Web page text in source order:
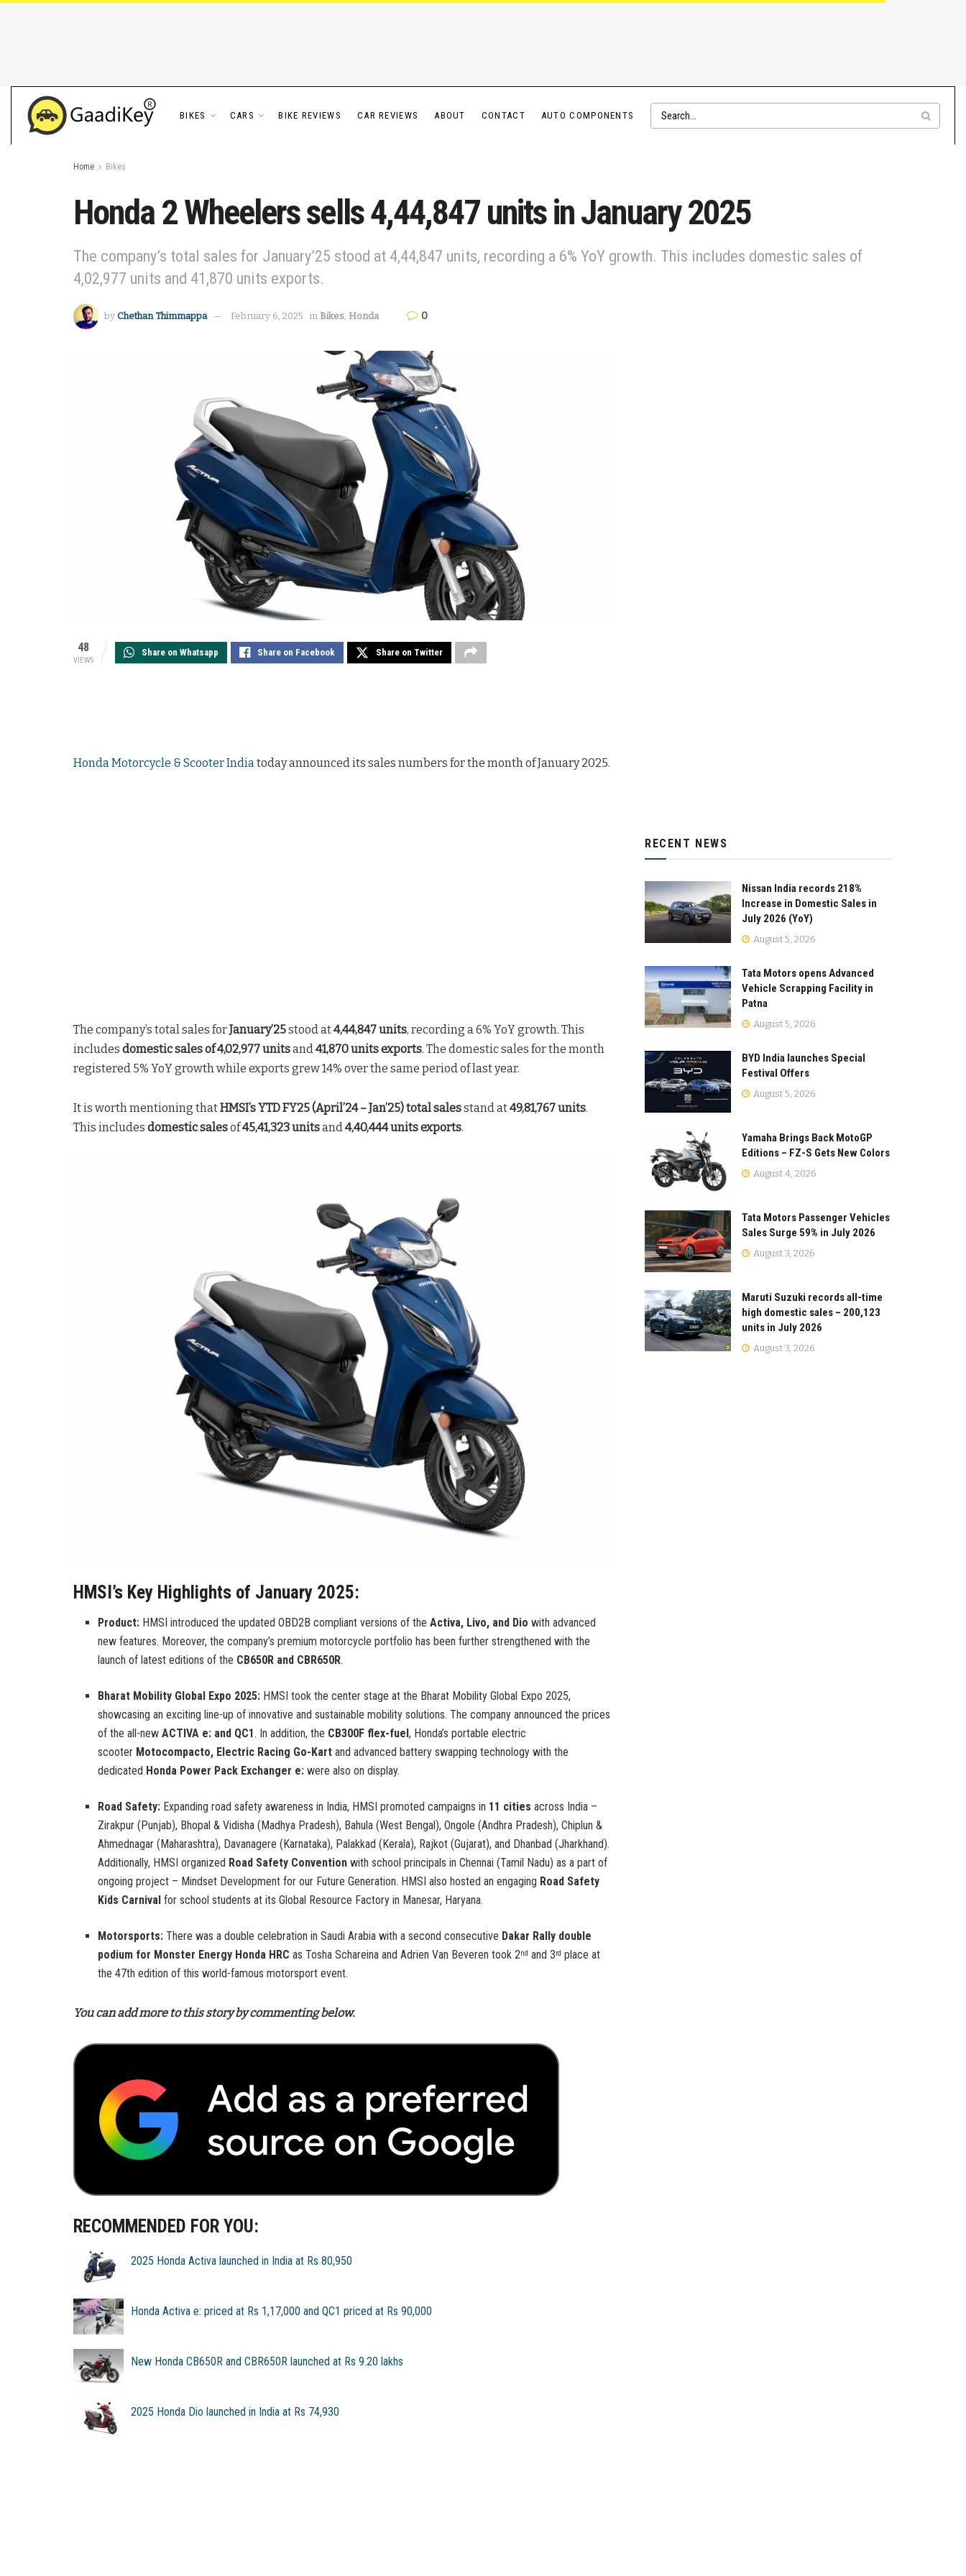
BIKES CARS BIKE REVIEWS CAR REVIEWS ABOUT CONTACT AUTO COMPONENTS
Home Bikes
Honda 2 Wheelers sells 4,44,847 units in January 2025
The company’s total sales for January’25 stood at 4,44,847 units, recording a 6% YoY growth. This includes domestic sales of
4,02,977 units and 41,870 units exports.
by Chethan Thimmappa February 6, 2025 in Bikes, Honda 0
48
VIEWS
Share on Whatsapp Share on Facebook Share on Twitter
Honda Motorcycle & Scooter Indiatoday announced its sales numbers for the month of January 2025.
The company’s total sales forJanuary’25stood at4,44,847 units, recording a 6% YoY growth. This
includes domestic sales of 4,02,977 unitsand41,870 units exports. The domestic sales for the month
registered 5% YoY growth while exports grew 14% over the same period of last year.
It is worth mentioning thatHMSI’s YTDFY25 (April’24 – Jan’25) total salesstand at49,81,767 units.
This includes domestic salesof45,41,323 unitsand4,40,444units exports.
HMSI’s Key Highlights of January 2025:
Product: HMSI introduced the updated OBD2B compliant versions of theActiva, Livo, and Dio with advanced
new features. Moreover, the company’s premium motorcycle portfolio has been further strengthened with the
launch of latest editions of the CB650R and CBR650R.
Bharat Mobility Global Expo 2025: HMSI took the center stage at the Bharat Mobility Global Expo 2025,
showcasing an exciting line-up of innovative and sustainable mobility solutions. The company announced the prices
of the all-newACTIVA e: and QC1. In addition, the CB300F flex-fuel, Honda’s portable electric
scooter Motocompacto, Electric Racing Go-Kart and advanced battery swapping technology with the
dedicated Honda Power Pack Exchanger e: were also on display.
Road Safety: Expanding road safety awareness in India, HMSI promoted campaigns in 11 cities across India –
Zirakpur (Punjab), Bhopal & Vidisha (Madhya Pradesh), Bahula (West Bengal), Ongole (Andhra Pradesh), Chiplun &
Ahmednagar (Maharashtra), Davanagere (Karnataka), Palakkad (Kerala), Rajkot (Gujarat), and Dhanbad (Jharkhand).
Additionally, HMSI organized Road Safety Convention with school principals in Chennai (Tamil Nadu) as a part of
ongoing project – Mindset Development for our Future Generation. HMSI also hosted an engaging Road Safety
Kids Carnival for school students at its Global Resource Factory in Manesar, Haryana.
Motorsports:There was a double celebration in Saudi Arabia with a second consecutive Dakar Rally double
podium for Monster Energy Honda HRC as Tosha Schareina and Adrien Van Beveren took 2nd and 3rd place at
the 47th edition of this world-famous motorsport event.
You can add more to this story by commenting below.
RECOMMENDED FOR YOU:
2025 Honda Activa launched in India at Rs 80,950
Honda Activa e: priced at Rs 1,17,000 and QC1 priced at Rs 90,000
New Honda CB650R and CBR650R launched at Rs 9.20 lakhs
2025 Honda Dio launched in India at Rs 74,930
RECENT NEWS
Nissan India records 218%
Increase in Domestic Sales in
July 2026 (YoY)
August 5, 2026
Tata Motors opens Advanced
Vehicle Scrapping Facility in
Patna
August 5, 2026
BYD India launches Special
Festival Offers
August 5, 2026
Yamaha Brings Back MotoGP
Editions – FZ-S Gets New Colors
August 4, 2026
Tata Motors Passenger Vehicles
Sales Surge 59% in July 2026
August 3, 2026
Maruti Suzuki records all-time
high domestic sales – 200,123
units in July 2026
August 3, 2026